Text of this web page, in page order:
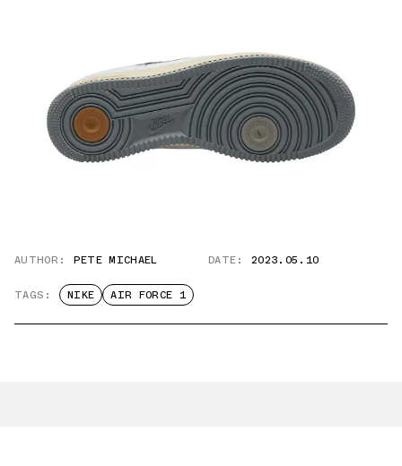
AUTHOR: PETE MICHAEL DATE: 2023.05.10
TAGS: NIKE AIR FORCE 1